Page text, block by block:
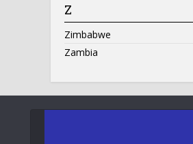
Z
Zimbabwe
Zambia